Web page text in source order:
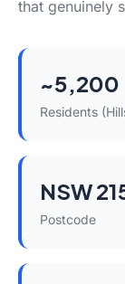
that genuinely
~5,200
Residents
NSW
Postcode